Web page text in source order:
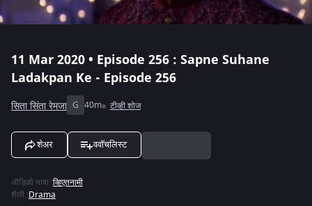
11 Mar 2020 • Episode 256 : Sapne Suhane
Ladakpan Ke - Episode 256
सिता सिंता रेमजा G 40m टीव्ही शोज
शेअर ववॉचलिस्ट
ऑडिओ भाषा :व्हिएतनामी
शैली :Drama